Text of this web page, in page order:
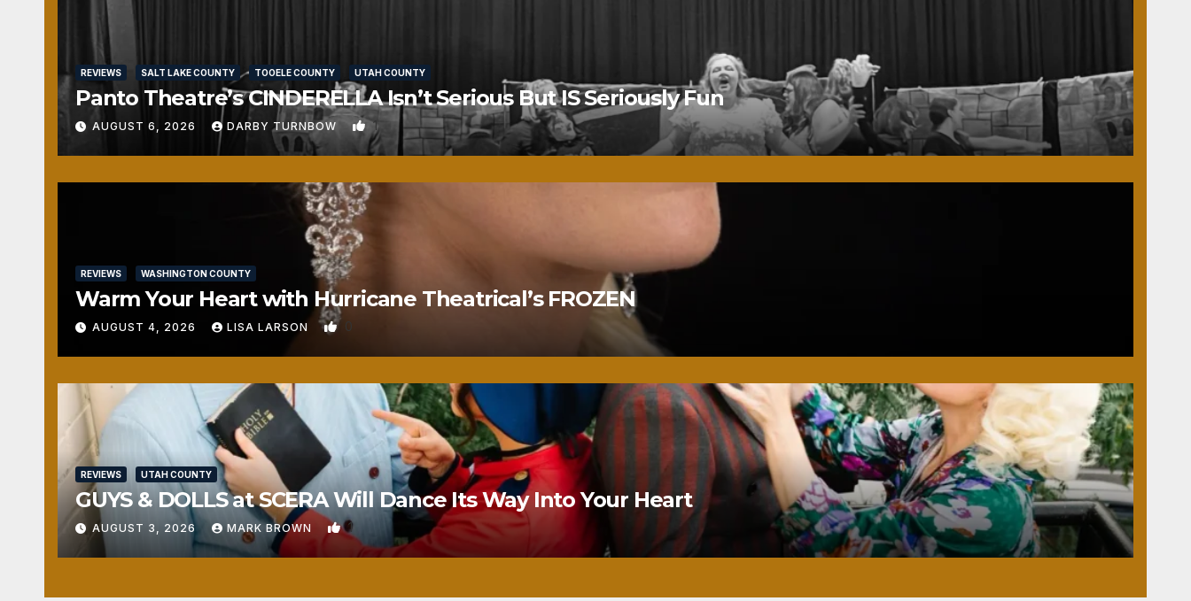
REVIEWS SALT LAKE COUNTY TOOELE COUNTY UTAH COUNTY
Panto Theatre’s CINDERELLA Isn’t Serious But IS Seriously Fun
AUGUST 6, 2026 DARBY TURNBOW 1
REVIEWS WASHINGTON COUNTY
Warm Your Heart with Hurricane Theatrical’s FROZEN
AUGUST 4, 2026 LISA LARSON 0
REVIEWS UTAH COUNTY
GUYS & DOLLS at SCERA Will Dance Its Way Into Your Heart
AUGUST 3, 2026 MARK BROWN 1